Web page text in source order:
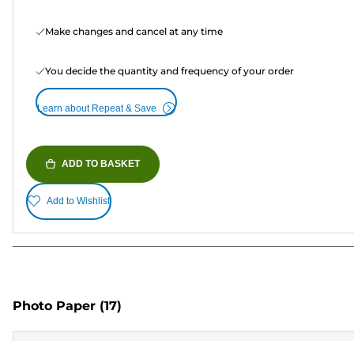
Make changes and cancel at any time
You decide the quantity and frequency of your order
Learn about Repeat & Save
ADD TO BASKET
Add to Wishlist
Photo Paper (17)